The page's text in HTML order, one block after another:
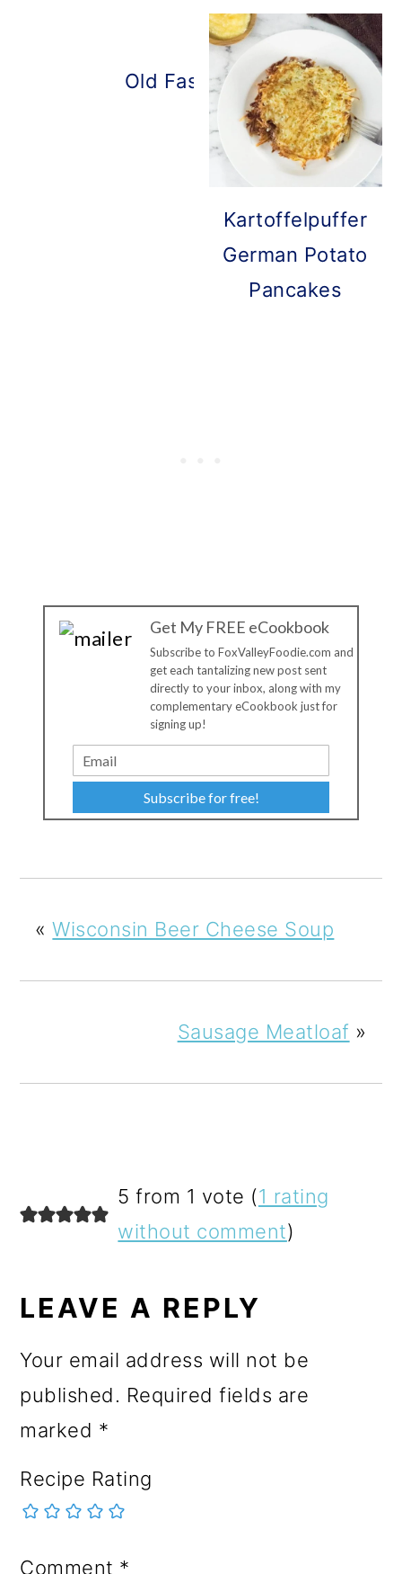
Old Fashioned Pancakes
Kartoffelpuffer
German Potato
Pancakes
Get My FREE eCookbook
Subscribe to FoxValleyFoodie.com and
get each tantalizing new post sent
directly to your inbox, along with my
complementary eCookbook just for
signing up!
Subscribe for free!
«Wisconsin Beer Cheese Soup
Sausage Meatloaf »
READER
INTERACTIONS
5 from 1 vote (1 rating
without comment)
LEAVE A REPLY
Your email address will not be
published. Required fields are
marked *
Recipe Rating
Comment *